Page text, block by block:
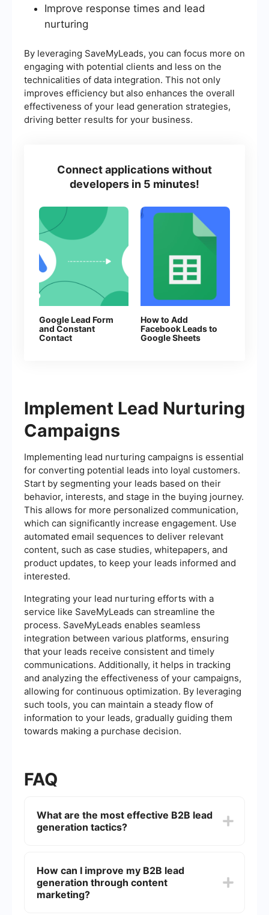
Improve response times and lead
nurturing
By leveraging SaveMyLeads, you can focus more on
engaging with potential clients and less on the
technicalities of data integration. This not only
improves efficiency but also enhances the overall
effectiveness of your lead generation strategies,
driving better results for your business.
Connect applications without
developers in 5 minutes!
Google Lead Form
and Constant
Contact
How to Add
Facebook Leads to
Google Sheets
Implement Lead Nurturing
Campaigns
Implementing lead nurturing campaigns is essential
for converting potential leads into loyal customers.
Start by segmenting your leads based on their
behavior, interests, and stage in the buying journey.
This allows for more personalized communication,
which can significantly increase engagement. Use
automated email sequences to deliver relevant
content, such as case studies, whitepapers, and
product updates, to keep your leads informed and
interested.
Integrating your lead nurturing efforts with a
service like SaveMyLeads can streamline the
process. SaveMyLeads enables seamless
integration between various platforms, ensuring
that your leads receive consistent and timely
communications. Additionally, it helps in tracking
and analyzing the effectiveness of your campaigns,
allowing for continuous optimization. By leveraging
such tools, you can maintain a steady flow of
information to your leads, gradually guiding them
towards making a purchase decision.
FAQ
What are the most effective B2B lead
generation tactics?
optimization (SEO), social media marketing, email
marketing, and networking at industry events.
Utilizing a combination of these strategies can
How can I improve my B2B lead
generation through content
marketing?